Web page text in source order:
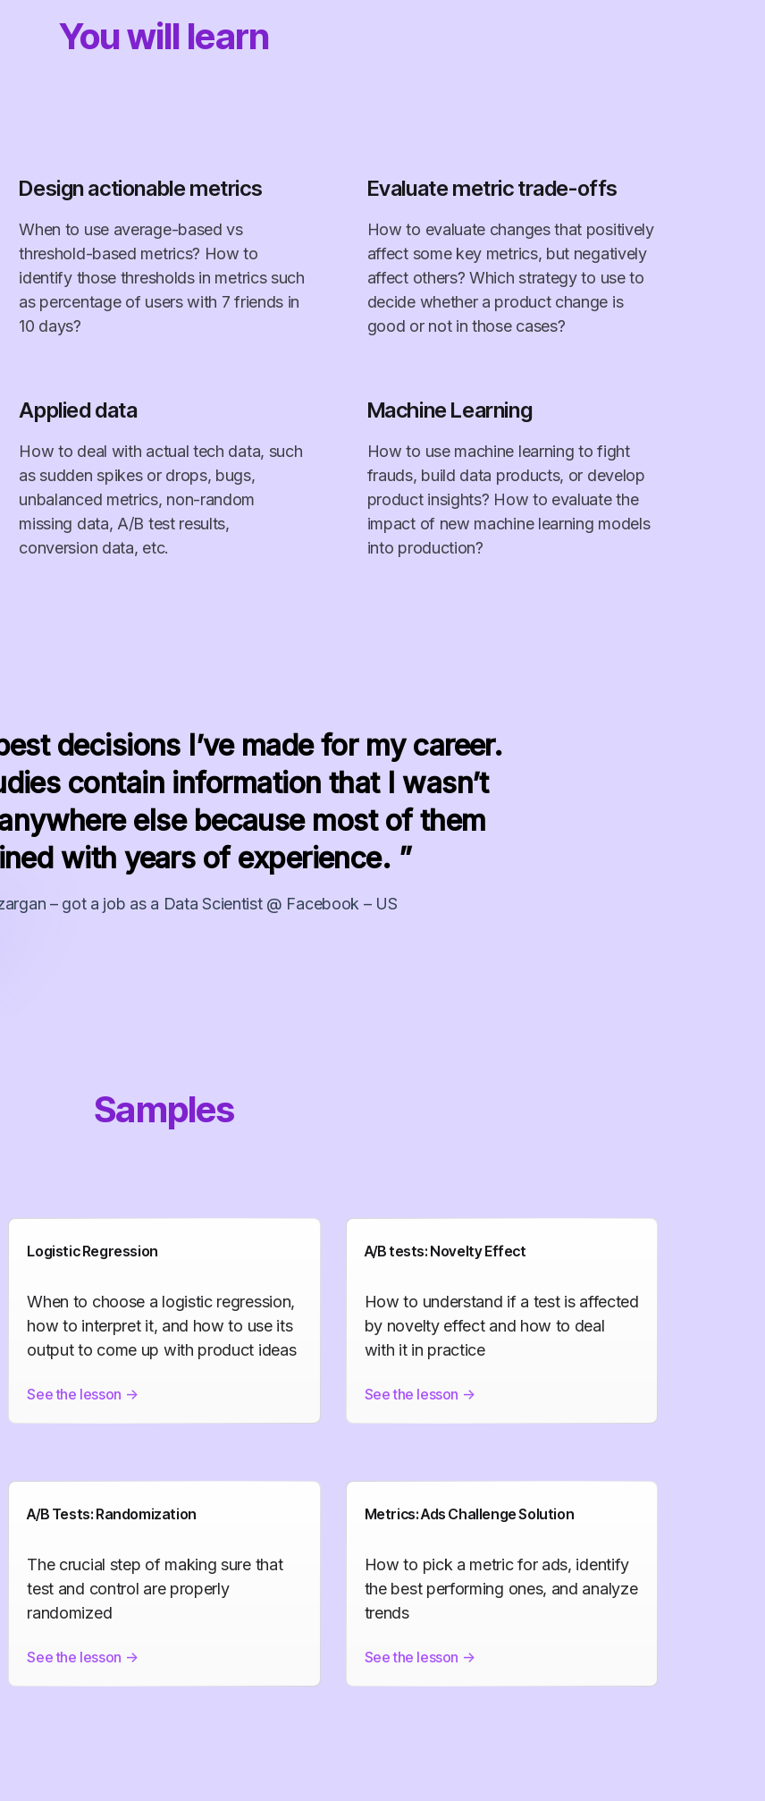
You will learn
Design actionable metrics
When to use average-based vs
threshold-based metrics? How to
identify those thresholds in metrics such
as percentage of users with 7 friends in
10 days?
Evaluate metric trade-offs
How to evaluate changes that positively
affect some key metrics, but negatively
affect others? Which strategy to use to
decide whether a product change is
good or not in those cases?
Applied data
How to deal with actual tech data, such
as sudden spikes or drops, bugs,
unbalanced metrics, non-random
missing data, A/B test results,
conversion data, etc.
Machine Learning
How to use machine learning to fight
frauds, build data products, or develop
product insights? How to evaluate the
impact of new machine learning models
into production?
decisions I’ve made for my career.
contain information that I wasn’t
else because most of them
with years of experience. ”
– got a job as a Data Scientist @ Facebook – US
Samples
Logistic Regression
When to choose a logistic regression,
how to interpret it, and how to use its
output to come up with product ideas
See the lesson ->
A/B tests: Novelty Effect
How to understand if a test is affected
by novelty effect and how to deal
with it in practice
See the lesson ->
A/B Tests: Randomization
The crucial step of making sure that
test and control are properly
randomized
See the lesson ->
Metrics: Ads Challenge Solution
How to pick a metric for ads, identify
the best performing ones, and analyze
trends
See the lesson ->